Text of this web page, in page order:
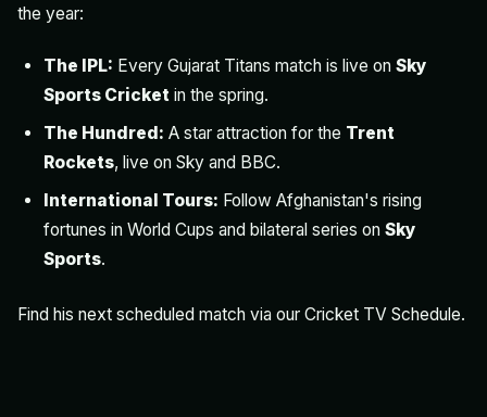
the year:
The IPL: Every Gujarat Titans match is live on Sky
Sports Cricket in the spring.
The Hundred: A star attraction for the Trent
Rockets, live on Sky and BBC.
International Tours: Follow Afghanistan's rising
fortunes in World Cups and bilateral series on Sky
Sports.
Find his next scheduled match via our Cricket TV Schedule.